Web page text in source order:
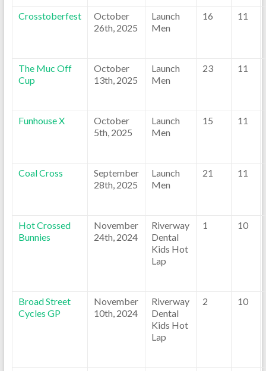
Crosstoberfest
October
26th, 2025
Launch
Men
16 11
The Muc Off
Cup
October
13th, 2025
Launch
Men
23 11
Funhouse X
October
5th, 2025
Launch
Men
15 11
Coal Cross
September
28th, 2025
Launch
Men
21 11
Hot Crossed
Bunnies
November
24th, 2024
Riverway
Dental
Kids Hot
Lap
1 10
Broad Street
Cycles GP
November
10th, 2024
Riverway
Dental
Kids Hot
Lap
2 10